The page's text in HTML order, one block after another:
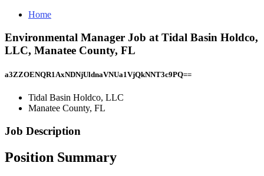
Home
Environmental Manager Job at Tidal Basin Holdco,
LLC, Manatee County, FL
a3ZZOENQR1AxNDNjUldnaVNUa1VjQkNNT3c9PQ==
Tidal Basin Holdco, LLC
Manatee County, FL
Job Description
Position Summary